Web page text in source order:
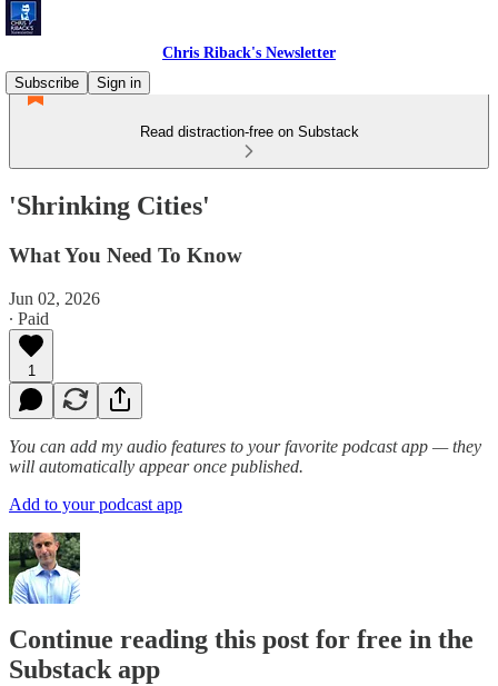
Chris Riback's Newsletter
Subscribe
Sign in
Read distraction-free on Substack
'Shrinking Cities'
What You Need To Know
Jun 02, 2026
∙ Paid
1
You can add my audio features to your favorite podcast app — they
will automatically appear once published.
Add to your podcast app
Continue reading this post for free in the
Substack app